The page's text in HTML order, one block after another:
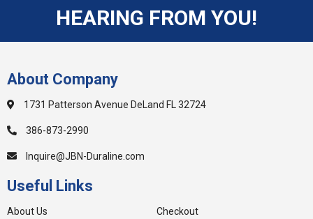
HEARING FROM YOU!
About Company
1731 Patterson Avenue DeLand FL 32724
386-873-2990
Inquire@JBN-Duraline.com
Useful Links
About Us
Checkout